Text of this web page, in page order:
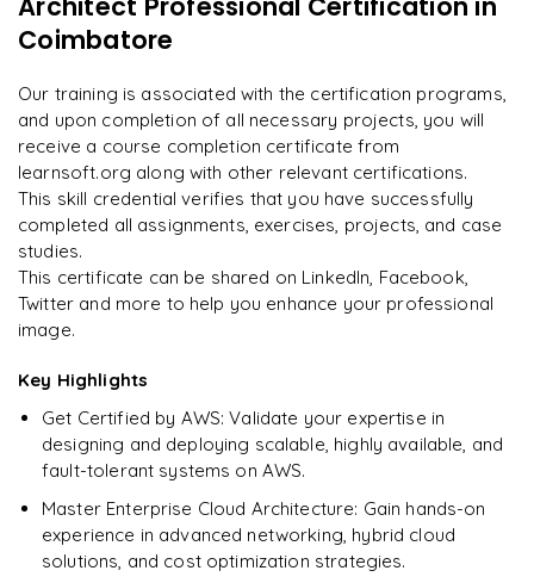
Enquire now to unlock the full syllabus and get a
downloadable PDF instantly.
Enquire & Unlock →
"Incredibly practical. I applied concepts to real projects
on day two."
A Arjun
Data Analyst
Ready to begin
learning?
Enquire now to unlock the full syllabus + get a
downloadable PDF.
Coimbatore
Our training is associated with the certification programs,
and upon completion of all necessary projects, you will
receive a course completion certificate from
learnsoft.org along with other relevant certifications.
This skill credential verifies that you have successfully
completed all assignments, exercises, projects, and case
studies.
This certificate can be shared on LinkedIn, Facebook,
Twitter and more to help you enhance your professional
image.
Key Highlights
Get Certified by AWS: Validate your expertise in
designing and deploying scalable, highly available, and
fault-tolerant systems on AWS.
Master Enterprise Cloud Architecture: Gain hands-on
experience in advanced networking, hybrid cloud
solutions, and cost optimization strategies.